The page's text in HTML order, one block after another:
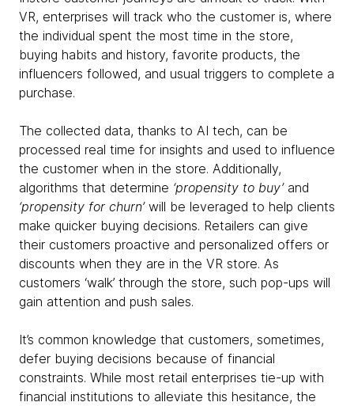
VR, enterprises will track who the customer is, where
the individual spent the most time in the store,
buying habits and history, favorite products, the
influencers followed, and usual triggers to complete a
purchase.
The collected data, thanks to AI tech, can be
processed real time for insights and used to influence
the customer when in the store. Additionally,
algorithms that determine ‘propensity to buy’ and
‘propensity for churn’ will be leveraged to help clients
make quicker buying decisions. Retailers can give
their customers proactive and personalized offers or
discounts when they are in the VR store. As
customers ‘walk’ through the store, such pop-ups will
gain attention and push sales.
It’s common knowledge that customers, sometimes,
defer buying decisions because of financial
constraints. While most retail enterprises tie-up with
financial institutions to alleviate this hesitance, the